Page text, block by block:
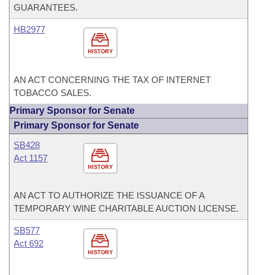
GUARANTEES.
HISTORY
HB2977
AN ACT CONCERNING THE TAX OF INTERNET
TOBACCO SALES.
Primary Sponsor for Senate
Primary Sponsor for Senate
HISTORY
SB428
Act 1157
AN ACT TO AUTHORIZE THE ISSUANCE OF A
TEMPORARY WINE CHARITABLE AUCTION LICENSE.
HISTORY
SB577
Act 692